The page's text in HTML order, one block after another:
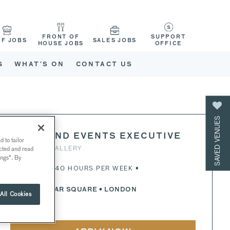
WHAT’S ON CONTACT US
JOBS
FRONT OF
HOUSE JOBS
SALES JOBS
SUPPORT
OFFICE
SALES AND EVENTS EXECUTIVE
NATIONAL GALLERY
FULL-TIME • 40 HOURS PER WEEK •
TRAFALGAR SQUARE • LONDON
SAVED VENUES
to tailor
and read
By
Cookies